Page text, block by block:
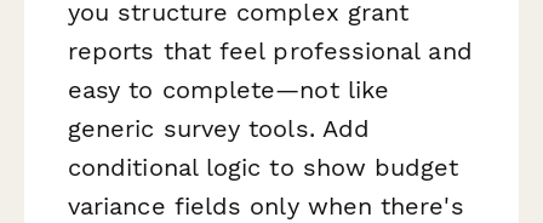
you structure complex grant
reports that feel professional and
easy to complete—not like
generic survey tools. Add
conditional logic to show budget
variance fields only when there's